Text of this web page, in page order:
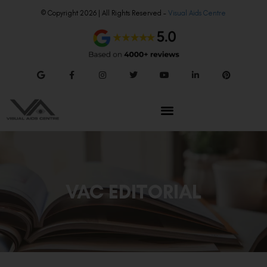
© Copyright 2026 | All Rights Reserved – Visual Aids Centre
VAC EDITORIAL